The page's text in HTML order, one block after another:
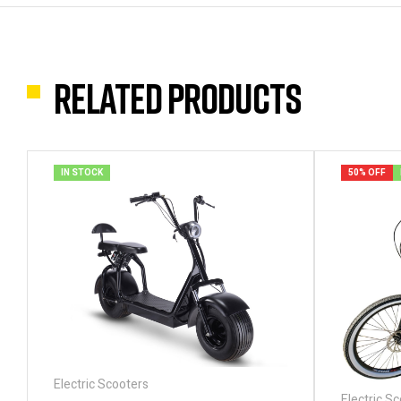
Related products
IN STOCK
Electric Scooters
50% OFF